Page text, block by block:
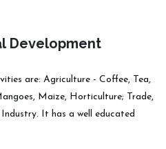
l Development
are: Agriculture - Coffee, Tea,
Maize, Horticulture; Trade,
It has a well educated